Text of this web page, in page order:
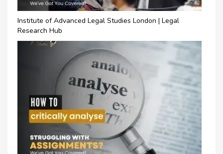
Institute of Advanced Legal Studies London | Legal
Research Hub